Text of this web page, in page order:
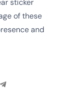
sticker
of these
and